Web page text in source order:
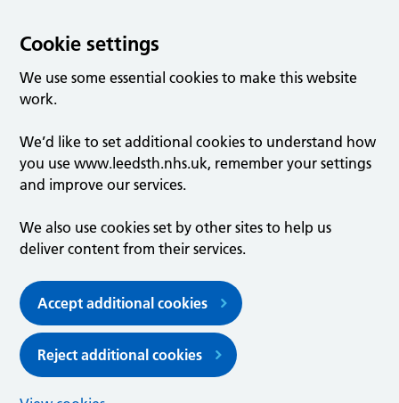
Cookie settings
We use some essential cookies to make this website
work.
We’d like to set additional cookies to understand how
you use www.leedsth.nhs.uk, remember your settings
and improve our services.
We also use cookies set by other sites to help us
deliver content from their services.
Accept additional cookies
Reject additional cookies